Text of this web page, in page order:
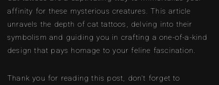
affinity for these mysterious creatures. This article
unravels the depth of cat tattoos, delving into their
symbolism and guiding you in crafting a one-of-a-kind
design that pays homage to your feline fascination.
Thank you for reading this post, don't forget to